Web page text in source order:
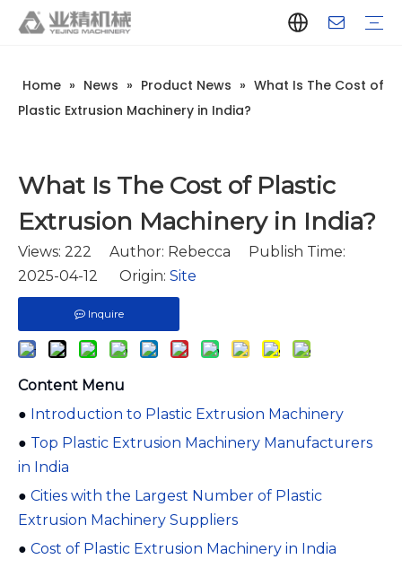
Home » News » Product News » What Is The Cost of
Plastic Extrusion Machinery in India?
What Is The Cost of Plastic
Extrusion Machinery in India?
Views: 222 Author: Rebecca Publish Time:
2025-04-12 Origin: Site
Inquire
Content Menu
● Introduction to Plastic Extrusion Machinery
● Top Plastic Extrusion Machinery Manufacturers
in India
● Cities with the Largest Number of Plastic
Extrusion Machinery Suppliers
● Cost of Plastic Extrusion Machinery in India